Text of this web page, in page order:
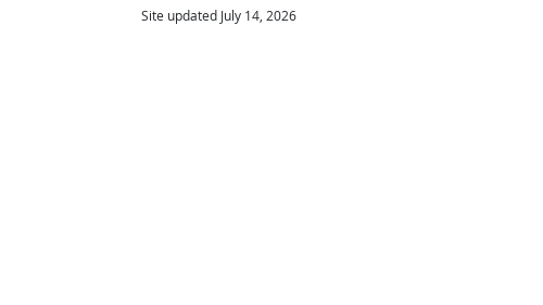
Site updated July 14, 2026